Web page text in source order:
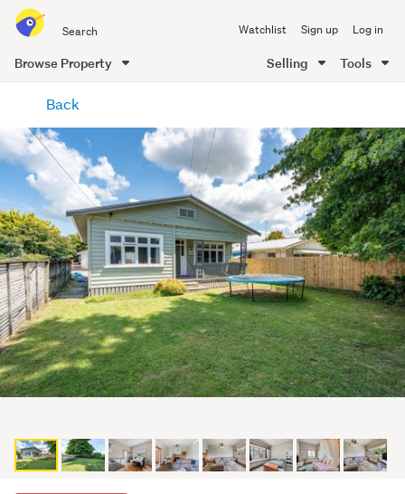
all
of
Me
Watchlist Sign up Log in
Browse Property Selling Tools
content
Back